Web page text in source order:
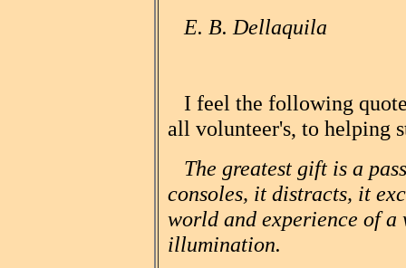
E. B. Dellaquila
I feel the following
all volunteer's, to helping
The greatest gift is a
consoles, it distracts, it
world and experience of
illumination.